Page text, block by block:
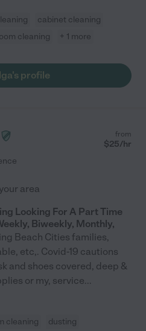
cabinet cleaning
cleaning + 1 more
profile
from
$25/hr
area
Looking For A Part Time
Biweekly, Monthly,
Beach Cities families,
etc,. Covid-19 cautions
and shoes covered, deep &
or my, service...
cleaning dusting